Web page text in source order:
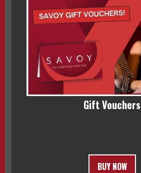
Gift Vouchers
BUY NOW